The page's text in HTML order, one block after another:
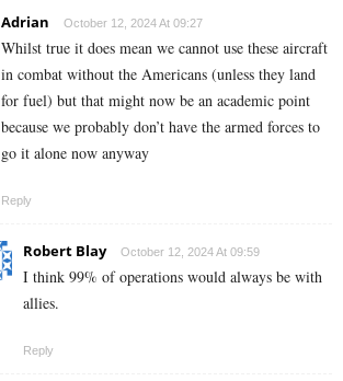
Adrian October 12, 2024 At 09:27
Whilst true it does mean we cannot use these aircraft
in combat without the Americans (unless they land
for fuel) but that might now be an academic point
because we probably don’t have the armed forces to
go it alone now anyway
Reply
Robert Blay October 12, 2024 At 09:59
I think 99% of operations would always be with
allies.
Reply